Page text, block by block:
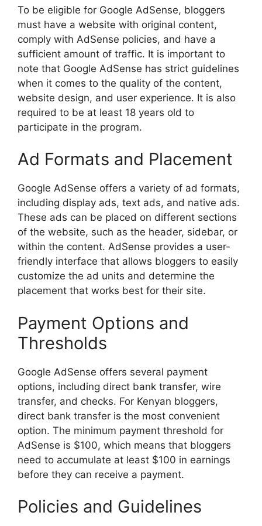
To be eligible for Google AdSense, bloggers
must have a website with original content,
comply with AdSense policies, and have a
sufficient amount of traffic. It is important to
note that Google AdSense has strict guidelines
when it comes to the quality of the content,
website design, and user experience. It is also
required to be at least 18 years old to
participate in the program.
Ad Formats and Placement
Google AdSense offers a variety of ad formats,
including display ads, text ads, and native ads.
These ads can be placed on different sections
of the website, such as the header, sidebar, or
within the content. AdSense provides a user-
friendly interface that allows bloggers to easily
customize the ad units and determine the
placement that works best for their site.
Payment Options and
Thresholds
Google AdSense offers several payment
options, including direct bank transfer, wire
transfer, and checks. For Kenyan bloggers,
direct bank transfer is the most convenient
option. The minimum payment threshold for
AdSense is $100, which means that bloggers
need to accumulate at least $100 in earnings
before they can receive a payment.
Policies and Guidelines